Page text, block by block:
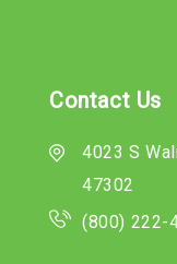
Contact Us
4023 S
47302
(800) 222-